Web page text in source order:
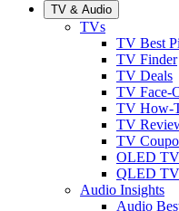
TV & Audio
TVs
TV Best
TV Finder
TV Deals
TV Face-
TV How-
TV
TV
OLED
QLED
Audio Insights
Audio